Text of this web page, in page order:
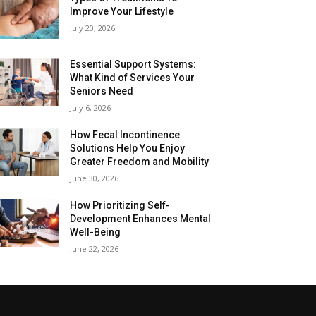
Improve Your Lifestyle
July 20, 2026
Essential Support Systems:
What Kind of Services Your
Seniors Need
July 6, 2026
How Fecal Incontinence
Solutions Help You Enjoy
Greater Freedom and Mobility
June 30, 2026
How Prioritizing Self-
Development Enhances Mental
Well-Being
June 22, 2026